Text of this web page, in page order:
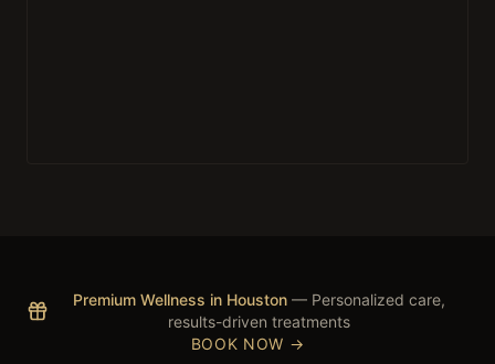
Premium Wellness in Houston— Personalized care,
results-driven treatments
BOOK NOW →